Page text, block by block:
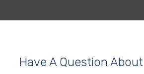
Have A Question